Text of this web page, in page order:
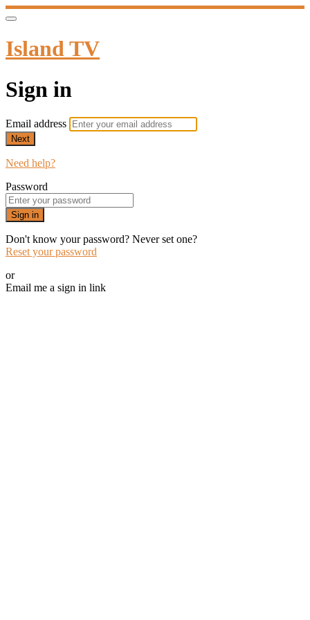
Island TV
Sign in
Email address
Next
Need help?
Password
Sign in
Don't know your password? Never set one?
Reset your password
or
Email me a sign in link